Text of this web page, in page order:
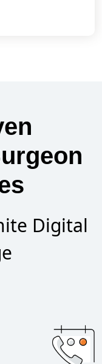
Digital